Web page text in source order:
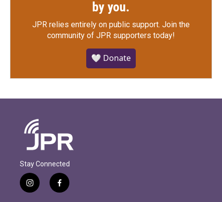
by you.
JPR relies entirely on public support. Join the
community of JPR supporters today!
🤍 Donate
Stay Connected
i
n
f
a